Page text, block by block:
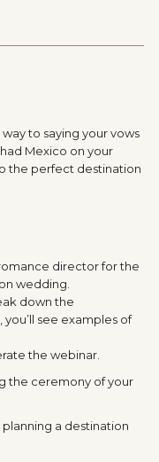
to saying your vows
Mexico on your
the perfect destination
director for the
wedding.
down the
see examples of
the webinar.
the ceremony of your
a destination